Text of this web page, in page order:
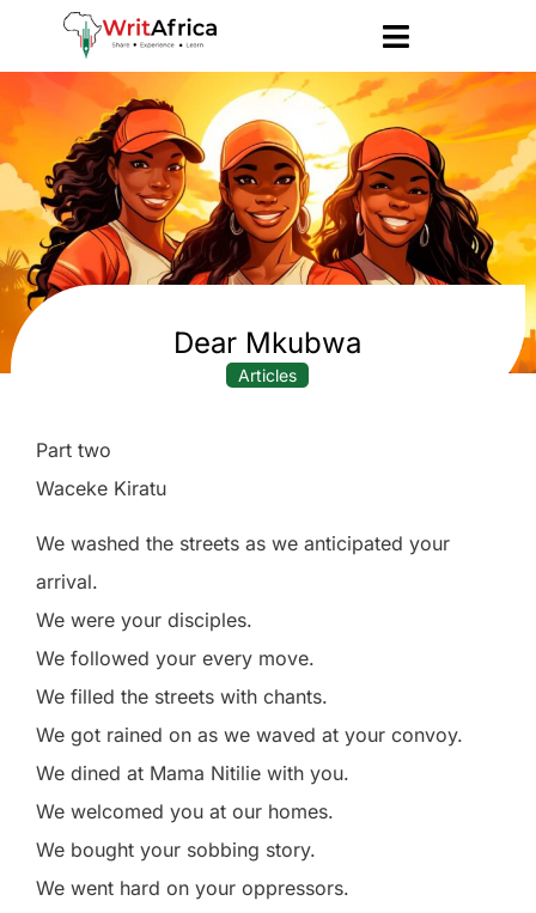
Dear Mkubwa
Articles
Part two
Waceke Kiratu
We washed the streets as we anticipated your
arrival.
We were your disciples.
We followed your every move.
We filled the streets with chants.
We got rained on as we waved at your convoy.
We dined at Mama Nitilie with you.
We welcomed you at our homes.
We bought your sobbing story.
We went hard on your oppressors.